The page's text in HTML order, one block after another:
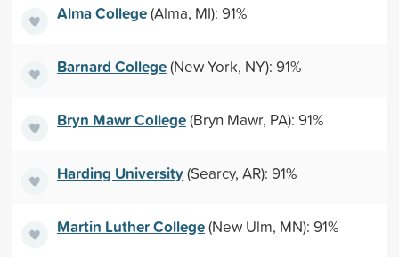
Alma College(Alma, MI): 91%
Barnard College(New York, NY): 91%
Bryn Mawr College(Bryn Mawr, PA): 91%
Harding University(Searcy, AR): 91%
Martin Luther College(New Ulm, MN): 91%